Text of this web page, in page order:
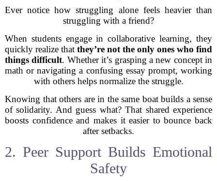
Ever notice how struggling alone feels heavier than
struggling with a friend?
When students engage in collaborative learning, they
quickly realize that they’re not the only ones who find
things difficult. Whether it’s grasping a new concept in
math or navigating a confusing essay prompt, working
with others helps normalize the struggle.
Knowing that others are in the same boat builds a sense
of solidarity. And guess what? That shared experience
boosts confidence and makes it easier to bounce back
after setbacks.
2. Peer Support Builds Emotional
Safety